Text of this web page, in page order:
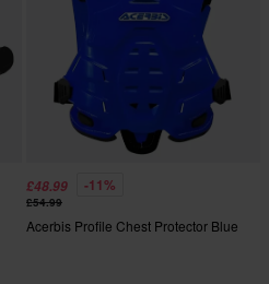
£48.99 -11%
£54.99
Acerbis Profile Chest Protector Blue